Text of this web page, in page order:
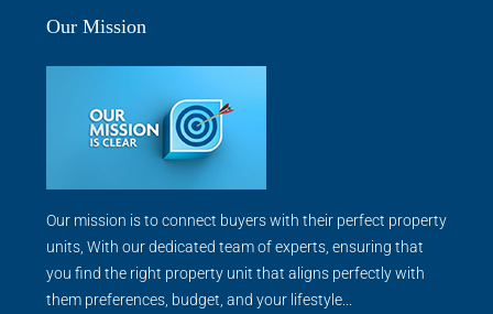
Our Mission
Our mission is to connect buyers with their perfect property
units, With our dedicated team of experts, ensuring that
you find the right property unit that aligns perfectly with
them preferences, budget, and your lifestyle...